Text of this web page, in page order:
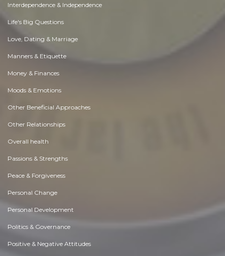
Interdependence & Independence
Life's Big Questions
Love, Dating & Marriage
Manners & Etiquette
Money & Finances
Moods & Emotions
Other Beneficial Approaches
Other Relationships
Overall health
Passions & Strengths
Peace & Forgiveness
Personal Change
Personal Development
Politics & Governance
Positive & Negative Attitudes